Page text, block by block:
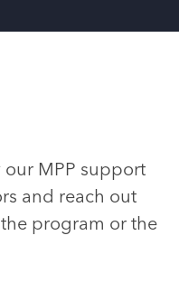
MPP support
and reach out
program or the